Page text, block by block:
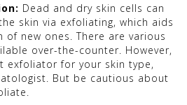
Dead and dry skin cells can
skin via exfoliating, which aids
of new ones. There are various
over-the-counter. However,
exfoliator for your skin type,
But be cautious about